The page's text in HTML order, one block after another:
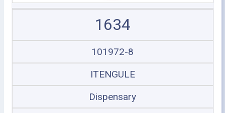
1634
101972-8
ITENGULE
Dispensary